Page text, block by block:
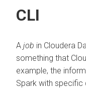
CLI
A job in Cloudera
something that
example, the
Spark with specific